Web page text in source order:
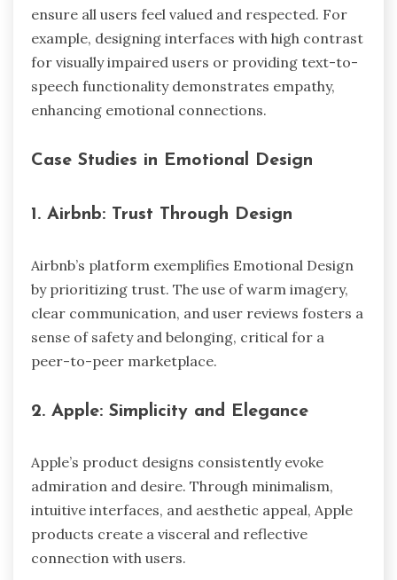
ensure all users feel valued and respected. For
example, designing interfaces with high contrast
for visually impaired users or providing text-to-
speech functionality demonstrates empathy,
enhancing emotional connections.
Case Studies in Emotional Design
1. Airbnb: Trust Through Design
Airbnb’s platform exemplifies Emotional Design
by prioritizing trust. The use of warm imagery,
clear communication, and user reviews fosters a
sense of safety and belonging, critical for a
peer-to-peer marketplace.
2. Apple: Simplicity and Elegance
Apple’s product designs consistently evoke
admiration and desire. Through minimalism,
intuitive interfaces, and aesthetic appeal, Apple
products create a visceral and reflective
connection with users.